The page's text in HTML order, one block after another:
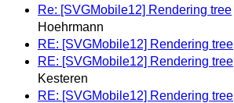
Re: [SVGMobile12] Rendering tree
Hoehrmann
RE: [SVGMobile12] Rendering tree
RE: [SVGMobile12] Rendering tree
Kesteren
RE: [SVGMobile12] Rendering tree